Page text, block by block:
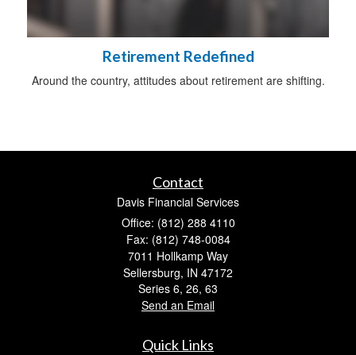
Retirement Redefined
Around the country, attitudes about retirement are shifting.
Contact
Davis Financial Services
Office: (812) 288 4110
Fax: (812) 748-0084
7011 Hollkamp Way
Sellersburg, IN 47172
Series 6, 26, 63
Send an Email
Quick Links